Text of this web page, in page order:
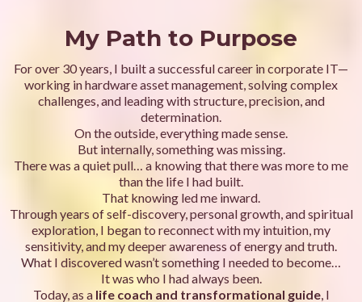
My Path to Purpose
For over 30 years, I built a successful career in corporate IT—
working in hardware asset management, solving complex
challenges, and leading with structure, precision, and
determination.
On the outside, everything made sense.
But internally, something was missing.
There was a quiet pull… a knowing that there was more to me
than the life I had built.
That knowing led me inward.
Through years of self-discovery, personal growth, and spiritual
exploration, I began to reconnect with my intuition, my
sensitivity, and my deeper awareness of energy and truth.
What I discovered wasn’t something I needed to become…
It was who I had always been.
Today, as a life coach and transformational guide, I